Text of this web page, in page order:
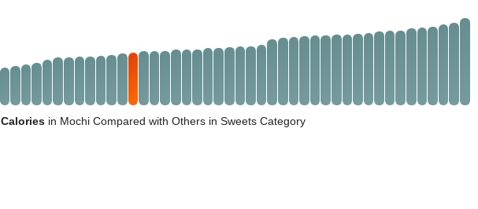
Caloriesin Mochi Compared with Others in Sweets Category